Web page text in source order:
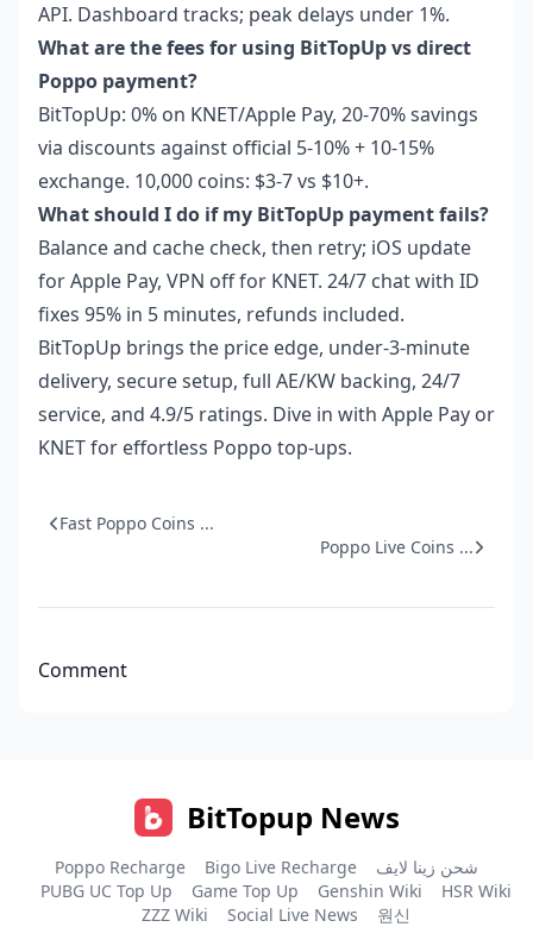
API. Dashboard tracks; peak delays under 1%.
What are the fees for using BitTopUp vs direct
Poppo payment?
BitTopUp: 0% on KNET/Apple Pay, 20-70% savings
via discounts against official 5-10% + 10-15%
exchange. 10,000 coins: $3-7 vs $10+.
What should I do if my BitTopUp payment fails?
Balance and cache check, then retry; iOS update
for Apple Pay, VPN off for KNET. 24/7 chat with ID
fixes 95% in 5 minutes, refunds included.
BitTopUp brings the price edge, under-3-minute
delivery, secure setup, full AE/KW backing, 24/7
service, and 4.9/5 ratings. Dive in with Apple Pay or
KNET for effortless Poppo top-ups.
Fast Poppo Coins ...
Poppo Live Coins ...
Comment
BitTopup News
Poppo Recharge Bigo Live Recharge
شحن زينا لايف
PUBG UC Top Up
Game Top Up Genshin Wiki
HSR Wiki
ZZZ Wiki
Social Live News 원신